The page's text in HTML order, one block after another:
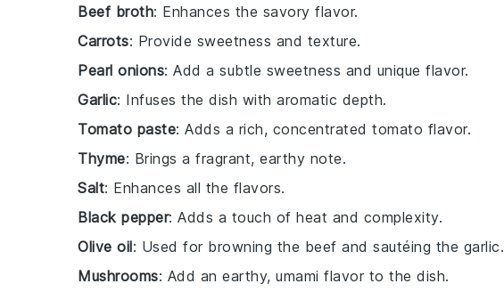
Beef broth: Enhances the savory flavor.
Carrots: Provide sweetness and texture.
Pearl onions: Add a subtle sweetness and unique flavor.
Garlic: Infuses the dish with aromatic depth.
Tomato paste: Adds a rich, concentrated tomato flavor.
Thyme: Brings a fragrant, earthy note.
Salt: Enhances all the flavors.
Black pepper: Adds a touch of heat and complexity.
Olive oil: Used for browning the beef and sautéing the garlic.
Mushrooms: Add an earthy, umami flavor to the dish.